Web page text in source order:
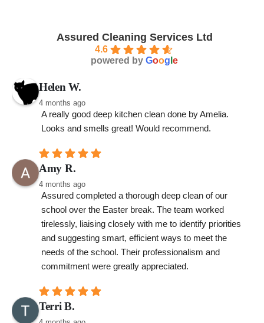
Assured Cleaning Services Ltd
4.6
powered by Goog e
Helen W.
4 months ago
A really good deep kitchen clean done by Amelia.
Looks and smells great! Would recommend.
Amy R.
4 months ago
Assured completed a thorough deep clean of our
school over the Easter break. The team worked
tirelessly, liaising closely with me to identify priorities
and suggesting smart, efficient ways to meet the
needs of the school. Their professionalism and
commitment were greatly appreciated.
Terri B.